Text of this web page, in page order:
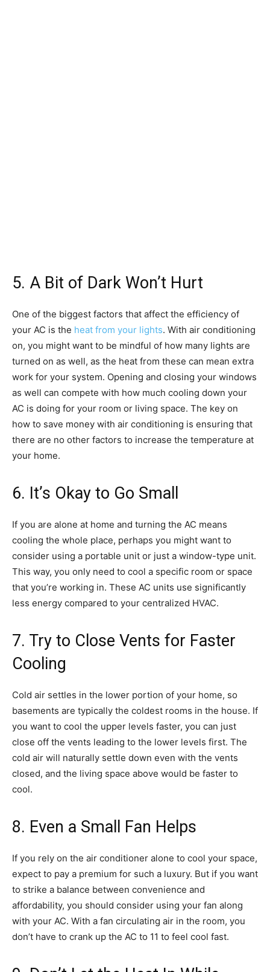
5. A Bit of Dark Won’t Hurt
One of the biggest factors that affect the efficiency of
your AC is the heat from your lights. With air conditioning
on, you might want to be mindful of how many lights are
turned on as well, as the heat from these can mean extra
work for your system. Opening and closing your windows
as well can compete with how much cooling down your
AC is doing for your room or living space. The key on
how to save money with air conditioning is ensuring that
there are no other factors to increase the temperature at
your home.
6. It’s Okay to Go Small
If you are alone at home and turning the AC means
cooling the whole place, perhaps you might want to
consider using a portable unit or just a window-type unit.
This way, you only need to cool a specific room or space
that you’re working in. These AC units use significantly
less energy compared to your centralized HVAC.
7. Try to Close Vents for Faster
Cooling
Cold air settles in the lower portion of your home, so
basements are typically the coldest rooms in the house. If
you want to cool the upper levels faster, you can just
close off the vents leading to the lower levels first. The
cold air will naturally settle down even with the vents
closed, and the living space above would be faster to
cool.
8. Even a Small Fan Helps
If you rely on the air conditioner alone to cool your space,
expect to pay a premium for such a luxury. But if you want
to strike a balance between convenience and
affordability, you should consider using your fan along
with your AC. With a fan circulating air in the room, you
don’t have to crank up the AC to 11 to feel cool fast.